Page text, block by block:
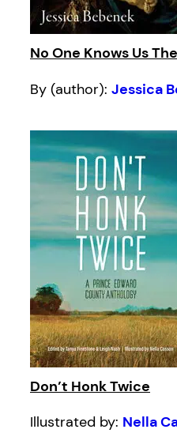
No One Knows Us
By (author): Jessica
Don’t Honk Twice
Illustrated by: Nella